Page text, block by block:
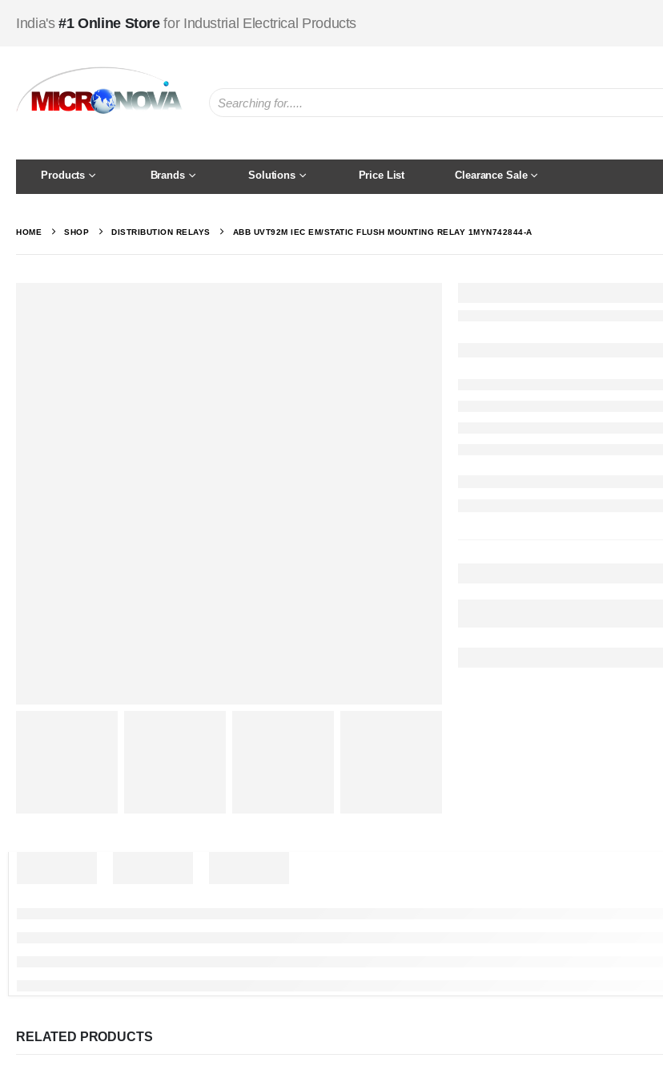
India's#1 Online Storefor Industrial Electrical Products
Products Brands Solutions Price List Clearance Sale
HOME SHOP DISTRIBUTION RELAYS ABB UVT92M IEC EM/STATIC FLUSH MOUNTING RELAY 1MYN742844-A
RELATED PRODUCTS